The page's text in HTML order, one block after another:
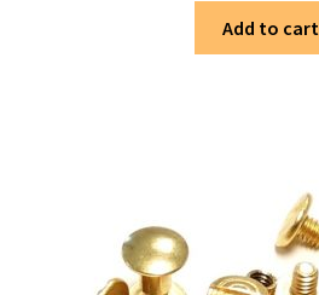
Add to cart